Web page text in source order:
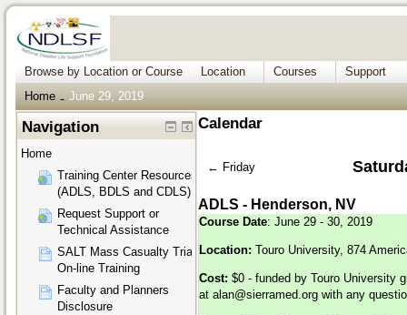
Browse by Location or Course Location Courses
Support
Home
→ June 29, 2019
Calendar
← Friday
ADLS - Henderson, NV
Course Date: June 29 - 30, 2019
Location: Touro University, 874
Cost: $0 - funded by Touro University
at alan@sierramed.org with any
Navigation
Home
Training Center Resources
(ADLS, BDLS and CDLS)
Request Support or
Technical Assistance
SALT Mass Casualty Triage
On-line Training
Faculty and Planners
Disclosure